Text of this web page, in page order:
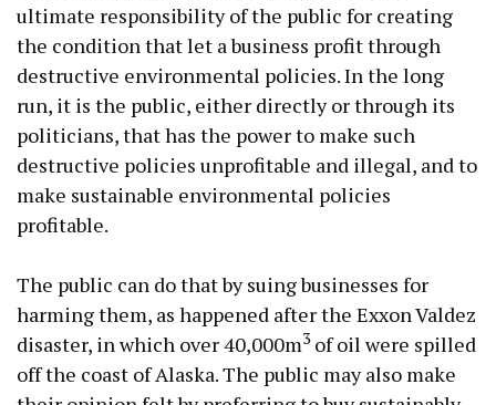
ultimate responsibility of the public for creating
the condition that let a business profit through
destructive environmental policies. In the long
run, it is the public, either directly or through its
politicians, that has the power to make such
destructive policies unprofitable and illegal, and to
make sustainable environmental policies
profitable.
The public can do that by suing businesses for
harming them, as happened after the Exxon Valdez
disaster, in which over 40,000m3of oil were spilled
off the coast of Alaska. The public may also make